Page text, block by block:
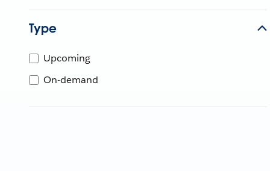
Type
Upcoming
On-demand